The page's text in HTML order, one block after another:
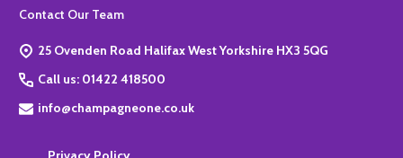
Footer
Contact Our Team
25 Ovenden Road Halifax West Yorkshire HX3 5QG
Call us: 01422 418500
info@champagneone.co.uk